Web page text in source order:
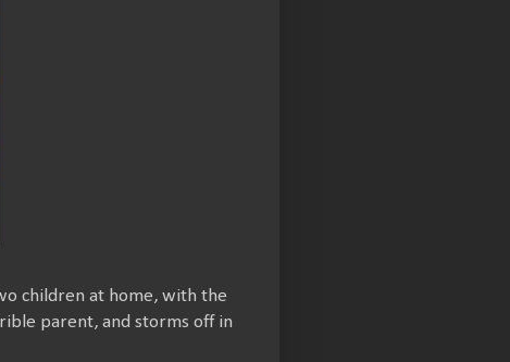
children at home, with the
parent, and storms off in